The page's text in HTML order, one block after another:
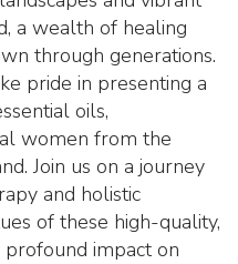
a wealth of healing
through generations.
pride in presenting a
oils,
women from the
Join us on a journey
and holistic
of these high-quality,
impact on